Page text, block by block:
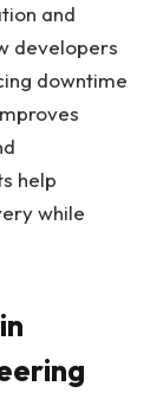
and
developers
downtime
help
while